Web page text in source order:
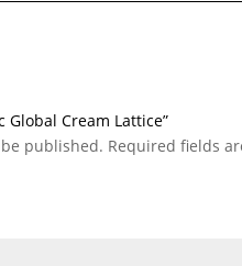
Global Cream Lattice”
published. Required fields